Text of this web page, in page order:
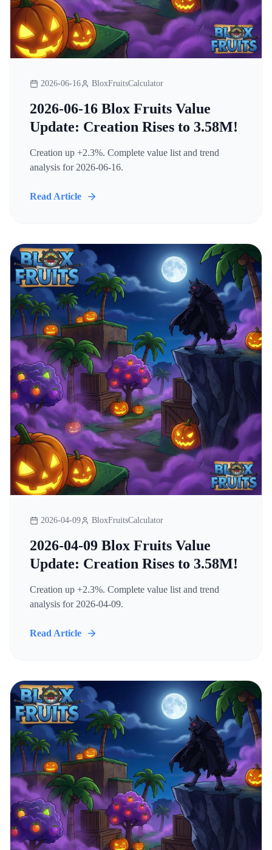
2026-06-16 BloxFruitsCalculator
2026-06-16 Blox Fruits Value
Update: Creation Rises to 3.58M!
Creation up +2.3%. Complete value list and trend
analysis for 2026-06-16.
Read Article
2026-04-09 BloxFruitsCalculator
2026-04-09 Blox Fruits Value
Update: Creation Rises to 3.58M!
Creation up +2.3%. Complete value list and trend
analysis for 2026-04-09.
Read Article